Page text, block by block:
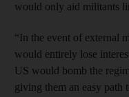
would only aid militants
“In the event of external
would entirely lose
US would bomb the
giving them an easy